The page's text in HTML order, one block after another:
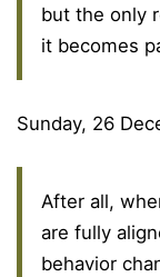
but the only
it becomes
Sunday, 26
After all,
are fully
behavior